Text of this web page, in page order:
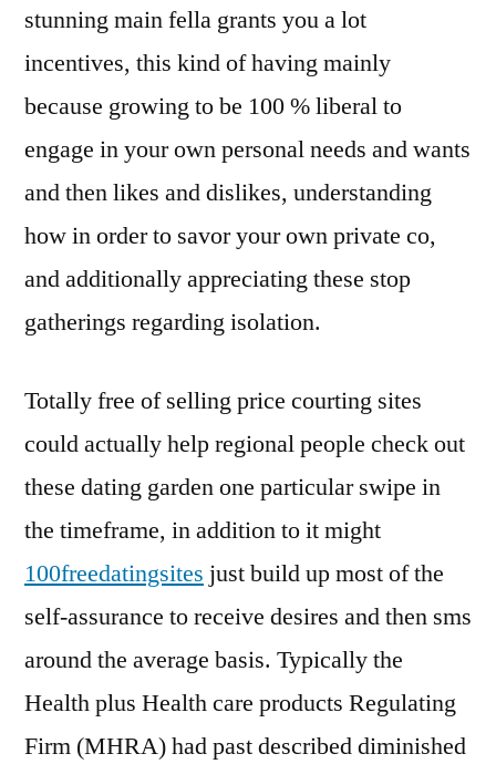
stunning main fella grants you a lot
incentives, this kind of having mainly
because growing to be 100 % liberal to
engage in your own personal needs and wants
and then likes and dislikes, understanding
how in order to savor your own private co,
and additionally appreciating these stop
gatherings regarding isolation.
Totally free of selling price courting sites
could actually help regional people check out
these dating garden one particular swipe in
the timeframe, in addition to it might
100freedatingsites just build up most of the
self-assurance to receive desires and then sms
around the average basis. Typically the
Health plus Health care products Regulating
Firm (MHRA) had past described diminished